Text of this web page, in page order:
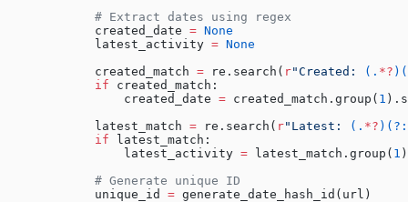
            # Extract dates using regex
            created_date
= None
            latest_activity
= None
            created_match
= re.search( r"Created: (. *?
            if
created_match:
                created_date
= created_match.group( 1
            latest_match
= re.search( r" Latest: (. *? )(?:
            if
latest_match:
                latest_activity
= latest_match.group( 1
            # Generate unique ID
            unique_id
= generate_date_hash_id(url)